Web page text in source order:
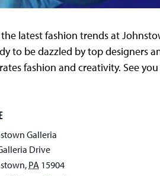
latest fashion trends at
to be dazzled by top designers
fashion and creativity. See
Galleria
Drive
, PA 15904